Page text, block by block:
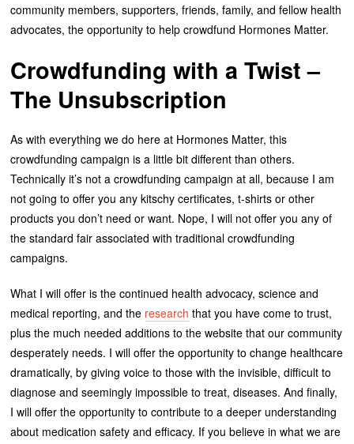
community members, supporters, friends, family, and fellow health
advocates, the opportunity to help crowdfund Hormones Matter.
Crowdfunding with a Twist –
The Unsubscription
As with everything we do here at Hormones Matter, this
crowdfunding campaign is a little bit different than others.
Technically it’s not a crowdfunding campaign at all, because I am
not going to offer you any kitschy certificates, t-shirts or other
products you don’t need or want. Nope, I will not offer you any of
the standard fair associated with traditional crowdfunding
campaigns.
What I will offer is the continued health advocacy, science and
medical reporting, and the research that you have come to trust,
plus the much needed additions to the website that our community
desperately needs. I will offer the opportunity to change healthcare
dramatically, by giving voice to those with the invisible, difficult to
diagnose and seemingly impossible to treat, diseases. And finally,
I will offer the opportunity to contribute to a deeper understanding
about medication safety and efficacy. If you believe in what we are